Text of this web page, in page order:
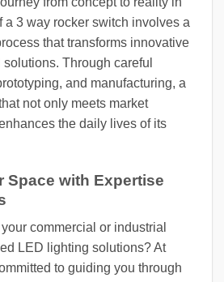
a 3 way rocker switch involves a
that transforms innovative
Through careful
and manufacturing, a
not only meets market
the daily lives of its
Space with Expertise
commercial or industrial
LED lighting solutions? At
to guiding you through